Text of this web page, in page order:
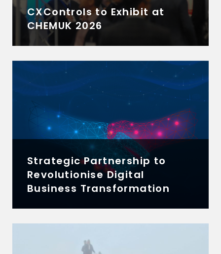
CXControls to Exhibit at
CHEMUK 2026
Strategic Partnership to
Revolutionise Digital
Business Transformation